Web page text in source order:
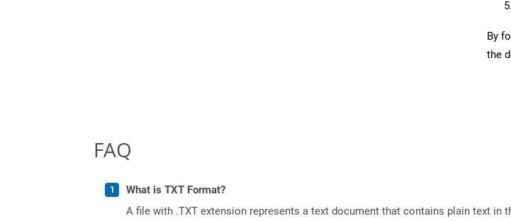
By
the
FAQ
What is TXT Format?
A file with .TXT extension represents a text document that contains plain text in